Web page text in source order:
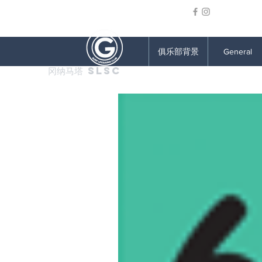
冈纳马塔 SLSC
俱乐部背景 General